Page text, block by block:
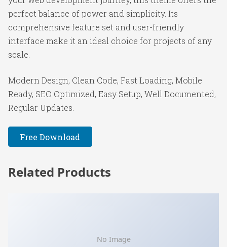
perfect balance of power and simplicity. Its
comprehensive feature set and user-friendly
interface make it an ideal choice for projects of any
scale.
Modern Design, Clean Code, Fast Loading, Mobile
Ready, SEO Optimized, Easy Setup, Well Documented,
Regular Updates.
Free Download
Related Products
No Image